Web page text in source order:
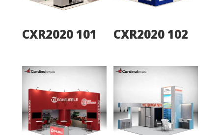
CXR2020 101 CXR2020 102